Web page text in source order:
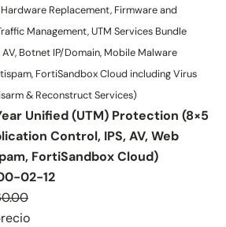
Replacement, Firmware and
Management, UTM Services Bundle
Botnet IP/Domain, Mobile Malware
FortiSandbox Cloud including Virus
& Reconstruct Services)
Unified (UTM) Protection (8×5
Control, IPS, AV, Web
FortiSandbox Cloud)
02-12